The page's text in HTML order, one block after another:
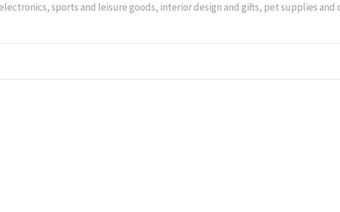
sports and leisure goods, interior design and gifts, pet supplies and